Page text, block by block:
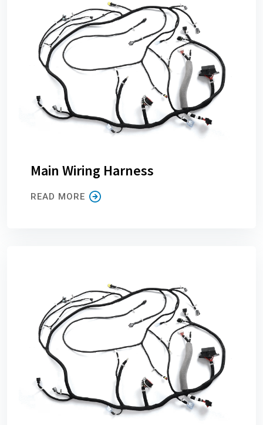
Main Wiring Harness
READ MORE